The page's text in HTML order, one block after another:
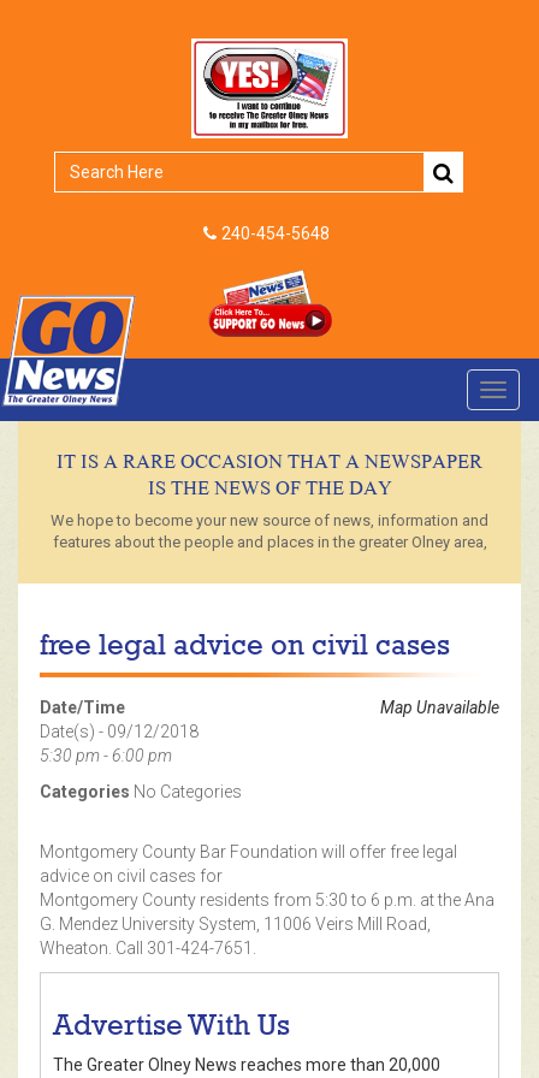
240-454-5648
IT IS A RARE OCCASION THAT A NEWSPAPER
IS THE NEWS OF THE DAY
We hope to become your new source of news, information and
features about the people and places in the greater Olney area,
free legal advice on civil cases
Map Unavailable
Date/Time
Date(s) - 09/12/2018
5:30 pm - 6:00 pm
Categories No Categories
Montgomery County Bar Foundation will offer free legal
advice on civil cases for
Montgomery County residents from 5:30 to 6 p.m. at the Ana
G. Mendez University System, 11006 Veirs Mill Road,
Wheaton. Call 301-424-7651.
Advertise With Us
The Greater Olney News reaches more than 20,000